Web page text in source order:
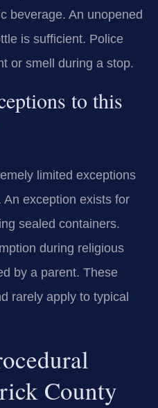
beverage. An unopened
is sufficient. Police
or smell during a stop.
to this
limited exceptions
exception exists for
sealed containers.
during religious
by a parent. These
rarely apply to typical
County